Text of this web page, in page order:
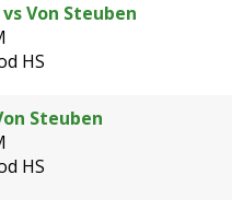
Von Steuben
HS
Steuben
HS